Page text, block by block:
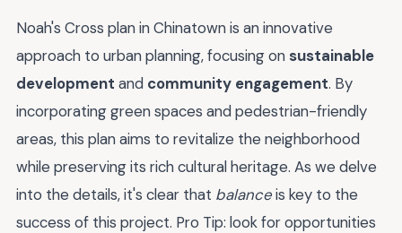
Noah's Cross plan in Chinatown is an innovative
approach to urban planning, focusing on sustainable
development and community engagement. By
incorporating green spaces and pedestrian-friendly
areas, this plan aims to revitalize the neighborhood
while preserving its rich cultural heritage. As we delve
into the details, it's clear that balanceis key to the
success of this project. Pro Tip: look for opportunities